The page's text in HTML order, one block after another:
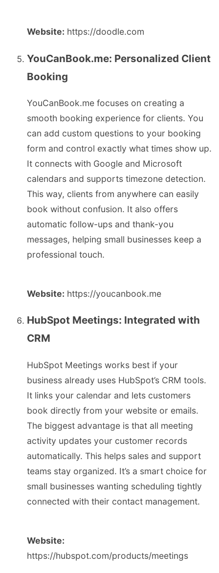
Website: https://doodle.com
YouCanBook.me: Personalized Client
Booking
YouCanBook.me focuses on creating a
smooth booking experience for clients. You
can add custom questions to your booking
form and control exactly what times show up.
It connects with Google and Microsoft
calendars and supports timezone detection.
This way, clients from anywhere can easily
book without confusion. It also offers
automatic follow-ups and thank-you
messages, helping small businesses keep a
professional touch.
Website: https://youcanbook.me
HubSpot Meetings: Integrated with
CRM
HubSpot Meetings works best if your
business already uses HubSpot’s CRM tools.
It links your calendar and lets customers
book directly from your website or emails.
The biggest advantage is that all meeting
activity updates your customer records
automatically. This helps sales and support
teams stay organized. It’s a smart choice for
small businesses wanting scheduling tightly
connected with their contact management.
Website:
https://hubspot.com/products/meetings